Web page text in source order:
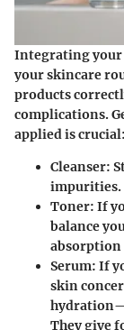
Integrating
your skincare
products
complications.
applied is crucial:
Cleanser:
impurities.
Toner: If
balance
Serum: If
skin
They give